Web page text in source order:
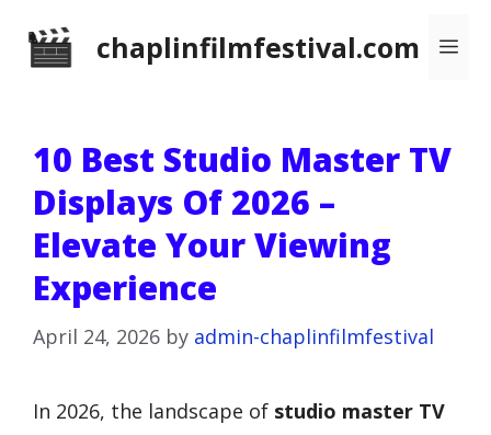
chaplinfilmfestival.com
10 Best Studio Master TV
Displays Of 2026 –
Elevate Your Viewing
Experience
April 24, 2026 by admin-chaplinfilmfestival
In 2026, the landscape of studio master TV